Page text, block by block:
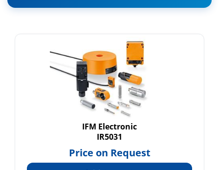
IFM Electronic
IR5031
Price on Request